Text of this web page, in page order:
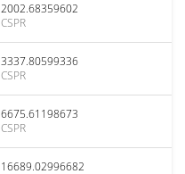
2002.68359602
CSPR
3337.80599336
CSPR
6675.61198673
CSPR
16689.02996682